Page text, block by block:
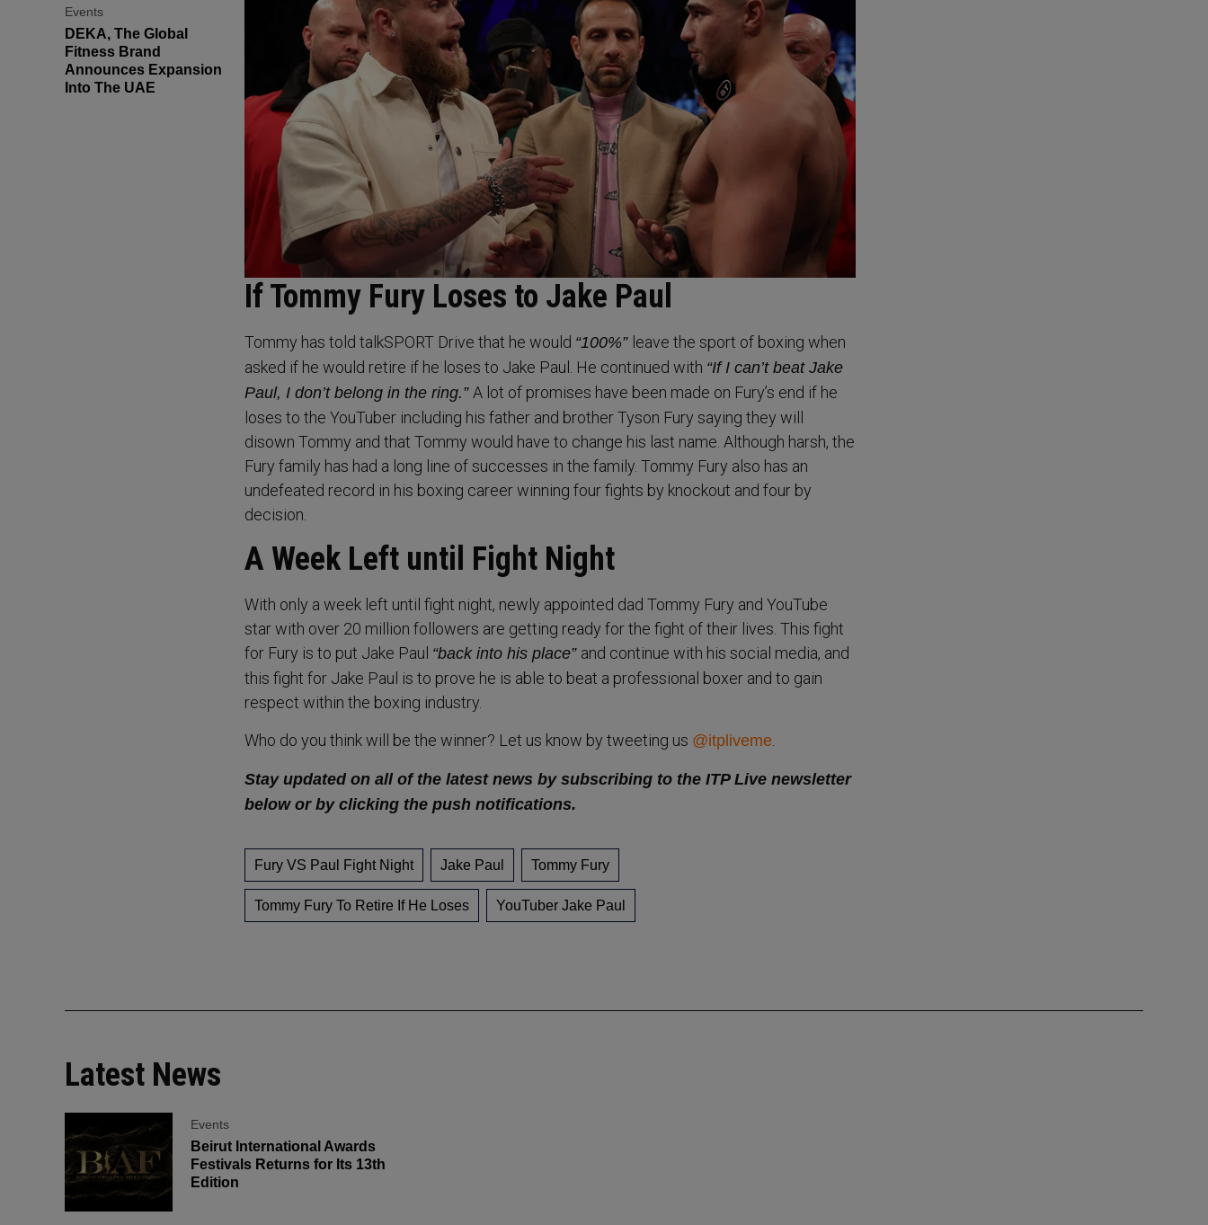
Events
DEKA, The Global
Fitness Brand
Announces Expansion
Into The UAE
If Tommy Fury Loses to Jake Paul
Tommy has told talkSPORT Drive that he would “100%” leave the sport of boxing when
asked if he would retire if he loses to Jake Paul. He continued with “If I can’t beat Jake
Paul, I don’t belong in the ring.” A lot of promises have been made on Fury’s end if he
loses to the YouTuber including his father and brother Tyson Fury saying they will
disown Tommy and that Tommy would have to change his last name. Although harsh, the
Fury family has had a long line of successes in the family. Tommy Fury also has an
undefeated record in his boxing career winning four fights by knockout and four by
decision.
A Week Left until Fight Night
With only a week left until fight night, newly appointed dad Tommy Fury and YouTube
star with over 20 million followers are getting ready for the fight of their lives. This fight
for Fury is to put Jake Paul “back into his place” and continue with his social media, and
this fight for Jake Paul is to prove he is able to beat a professional boxer and to gain
respect within the boxing industry.
Who do you think will be the winner? Let us know by tweeting us @itpliveme.
Stay updated on all of the latest news by subscribing to the ITP Live newsletter
below or by clicking the push notifications.
Fury VS Paul Fight Night Jake Paul Tommy Fury
Tommy Fury To Retire If He Loses YouTuber Jake Paul
Latest News
Events
Beirut International Awards
Festivals Returns for Its 13th
Edition